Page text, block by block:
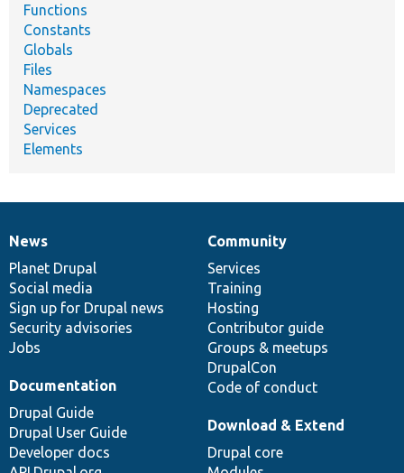
Functions
Constants
Globals
Files
Namespaces
Deprecated
Services
Elements
News
items
News
Planet Drupal
Social media
Sign up for Drupal news
Security advisories
Jobs
Our
community
Community
Services
Training
Hosting
Contributor guide
Groups & meetups
DrupalCon
Code of conduct
Documentation
Documentation
Drupal Guide
Drupal User Guide
Developer docs
Drupal
code
base
Download & Extend
Drupal core
Governance
of
community